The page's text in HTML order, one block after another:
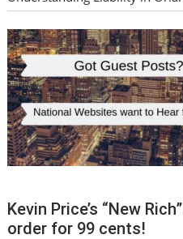
Kevin Price’s “New
order for 99 cents!